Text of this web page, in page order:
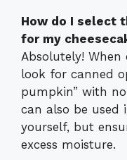
How do I select
for my
Absolutely!
look for canned
pumpkin” with
can also be used
yourself, but
excess moisture.